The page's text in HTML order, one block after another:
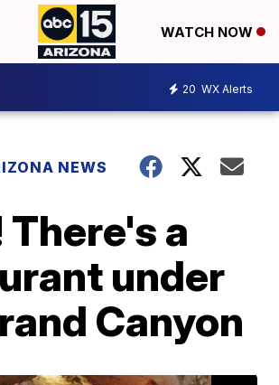
WATCH NOW
20 WX Alerts
NEWS
There's a
under
Canyon